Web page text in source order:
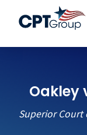
Oakley
Superior Court